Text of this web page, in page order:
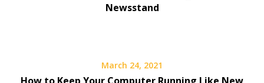
Newsstand
March 24, 2021
How to Keep Your Computer Running Like New